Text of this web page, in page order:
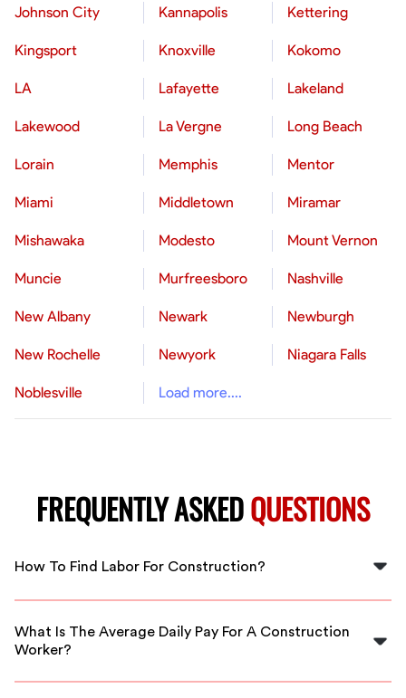
Johnson City Kannapolis Kettering
Kingsport Knoxville Kokomo
LA Lafayette Lakeland
Lakewood La Vergne Long Beach
Lorain Memphis Mentor
Miami Middletown Miramar
Mishawaka Modesto Mount Vernon
Muncie Murfreesboro Nashville
New Albany Newark Newburgh
New Rochelle Newyork Niagara Falls
Noblesville Load more....
FREQUENTLY ASKEDQUESTIONS
How To Find Labor For Construction?
You can find construction labor by visiting staffing
available near you in Hendersonville.
What Is The Average Daily Pay For A Construction
Worker?
The average daily pay for a construction laborer in the